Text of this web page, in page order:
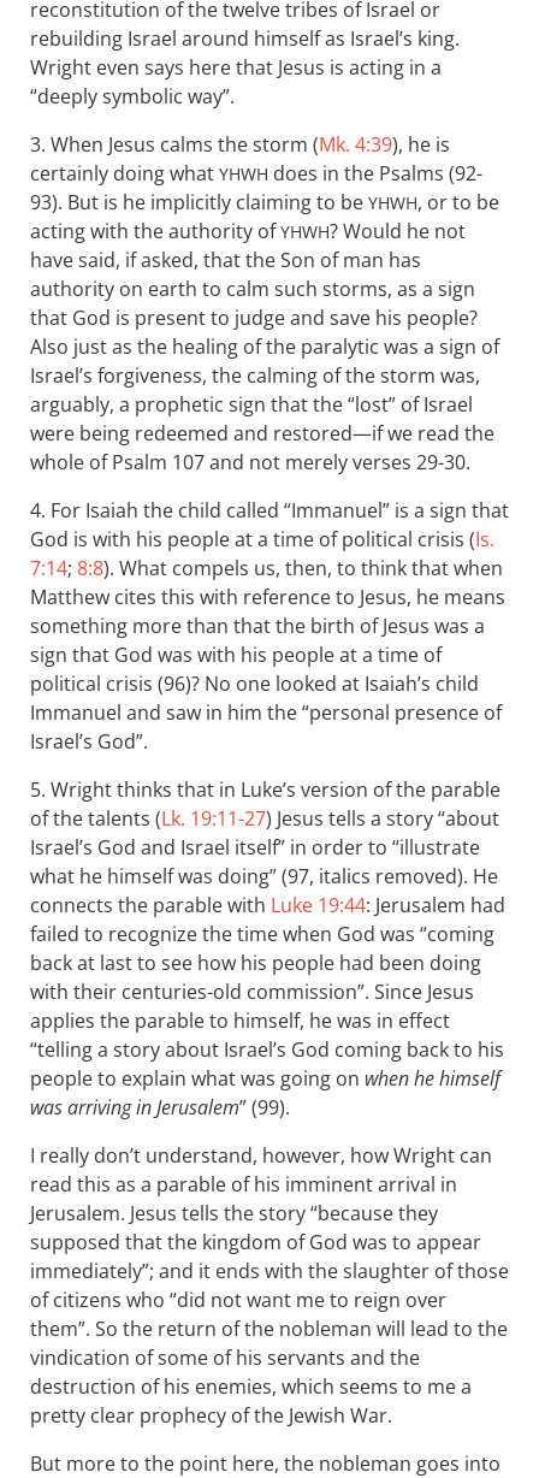
reconstitution of the twelve tribes of Israel or
rebuilding Israel around himself as Israel’s king.
Wright even says here that Jesus is acting in a
“deeply symbolic way”.
3. When Jesus calms the storm (Mk. 4:39), he is
certainly doing what YHWH does in the Psalms (92-
93). But is he implicitly claiming to be YHWH, or to be
acting with the authority ofYHWH? Would he not
have said, if asked, that the Son of man has
authority on earth to calm such storms, as a sign
that God is present to judge and save his people?
Also just as the healing of the paralytic was a sign of
Israel’s forgiveness, the calming of the storm was,
arguably, a prophetic sign that the “lost” of Israel
were being redeemed and restored—if we read the
whole of Psalm 107and not merely verses 29-30.
4. For Isaiah the child called “Immanuel” is a sign that
God is with his people at a time of political crisis (Is.
7:14; 8:8). What compels us, then, to think that when
Matthew cites this with reference to Jesus, he means
something more than that the birth of Jesus was a
sign that God was with his people at a time of
political crisis (96)? No one looked at Isaiah’s child
Immanuel and saw in him the “personal presence of
Israel’s God”.
5. Wright thinks that in Luke’s version of the parable
of the talents (Lk. 19:11-27) Jesus tells a story “about
Israel’s God and Israel itself” in order to “illustrate
what he himself was doing” (97, italics removed). He
connects the parable with Luke 19:44: Jerusalem had
failed to recognize the time when God was “coming
back at last to see how his people had been doing
with their centuries-old commission”. Since Jesus
applies the parable to himself, he was in effect
“telling a story about Israel’s God coming back to his
people to explain what was going on when he himself
was arriving in Jerusalem” (99).
I really don’t understand, however, how Wright can
read this as a parable of his imminent arrival in
Jerusalem. Jesus tells the story “because they
supposed that the kingdom of God was to appear
immediately”; and it ends with the slaughter of those
of citizens who “did not want me to reign over
them”. So the return of the nobleman will lead to the
vindication of some of his servants and the
destruction of his enemies, which seems to me a
pretty clear prophecy of the Jewish War.
But more to the point here, the nobleman goes into